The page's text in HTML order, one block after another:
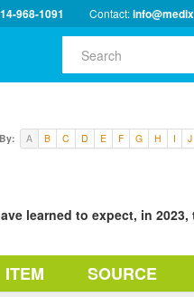
968-1091 Contact:
A B C D E F G H I J
learned to expect, in
ITEM SOURCE